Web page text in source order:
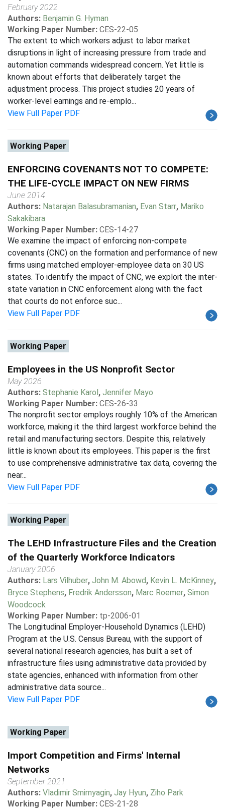
February 2022
Authors: Benjamin G. Hyman
Working Paper Number: CES-22-05
The extent to which workers adjust to labor market
disruptions in light of increasing pressure from trade and
automation commands widespread concern. Yet little is
known about efforts that deliberately target the
adjustment process. This project studies 20 years of
worker-level earnings and re-emplo...
View Full Paper PDF
Working Paper
ENFORCING COVENANTS NOT TO COMPETE:
THE LIFE-CYCLE IMPACT ON NEW FIRMS
June 2014
Authors: Natarajan Balasubramanian, Evan Starr, Mariko
Sakakibara
Working Paper Number: CES-14-27
We examine the impact of enforcing non-compete
covenants (CNC) on the formation and performance of new
firms using matched employer-employee data on 30 US
states. To identify the impact of CNC, we exploit the inter-
state variation in CNC enforcement along with the fact
that courts do not enforce suc...
View Full Paper PDF
Working Paper
Employees in the US Nonprofit Sector
May 2026
Authors: Stephanie Karol, Jennifer Mayo
Working Paper Number: CES-26-33
The nonprofit sector employs roughly 10% of the American
workforce, making it the third largest workforce behind the
retail and manufacturing sectors. Despite this, relatively
little is known about its employees. This paper is the first
to use comprehensive administrative tax data, covering the
near...
View Full Paper PDF
Working Paper
The LEHD Infrastructure Files and the Creation
of the Quarterly Workforce Indicators
January 2006
Authors: Lars Vilhuber, John M. Abowd, Kevin L. McKinney,
Bryce Stephens, Fredrik Andersson, Marc Roemer, Simon
Woodcock
Working Paper Number: tp-2006-01
The Longitudinal Employer-Household Dynamics (LEHD)
Program at the U.S. Census Bureau, with the support of
several national research agencies, has built a set of
infrastructure files using administrative data provided by
state agencies, enhanced with information from other
administrative data source...
View Full Paper PDF
Working Paper
Import Competition and Firms' Internal
Networks
September 2021
Authors: Vladimir Smirnyagin, Jay Hyun, Ziho Park
Working Paper Number: CES-21-28